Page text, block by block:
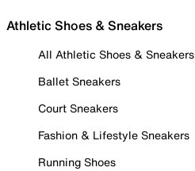
Athletic Shoes & Sneakers
All Athletic Shoes & Sneakers
Ballet Sneakers
Court Sneakers
Fashion & Lifestyle Sneakers
Running Shoes